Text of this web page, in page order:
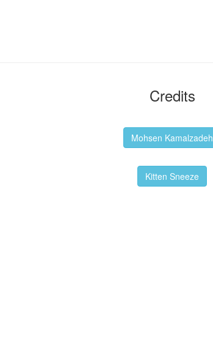
Credits
Mohsen Kamalzadeh
Kitten Sneeze